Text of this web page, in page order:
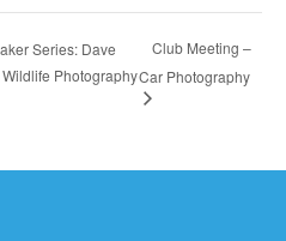
Series: Dave
Photography
Club Meeting –
Car Photography